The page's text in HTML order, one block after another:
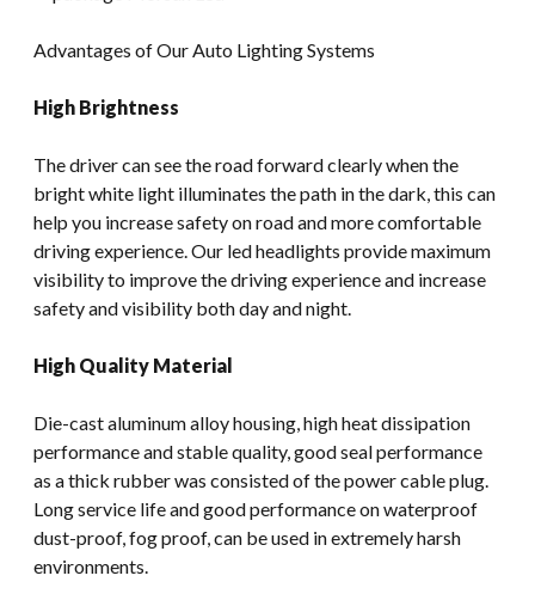
Advantages of Our Auto Lighting Systems
High Brightness
The driver can see the road forward clearly when the
bright white light illuminates the path in the dark, this can
help you increase safety on road and more comfortable
driving experience. Our led headlights provide maximum
visibility to improve the driving experience and increase
safety and visibility both day and night.
High Quality Material
Die-cast aluminum alloy housing, high heat dissipation
performance and stable quality, good seal performance
as a thick rubber was consisted of the power cable plug.
Long service life and good performance on waterproof
dust-proof, fog proof, can be used in extremely harsh
environments.